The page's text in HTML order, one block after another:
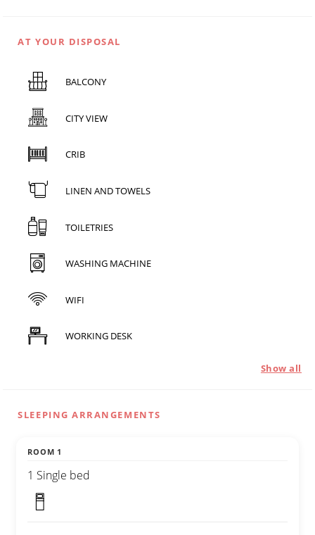
AT YOUR DISPOSAL
BALCONY
CITY VIEW
CRIB
LINEN AND TOWELS
TOILETRIES
WASHING MACHINE
WIFI
WORKING DESK
Show all
SLEEPING ARRANGEMENTS
ROOM 1
1 Single bed